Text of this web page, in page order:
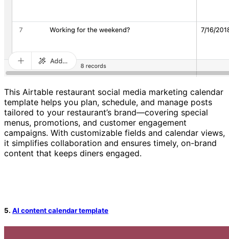
This Airtable restaurant social media marketing calendar
template helps you plan, schedule, and manage posts
tailored to your restaurant’s brand—covering special
menus, promotions, and customer engagement
campaigns. With customizable fields and calendar views,
it simplifies collaboration and ensures timely, on-brand
content that keeps diners engaged.
5. AI content calendar template